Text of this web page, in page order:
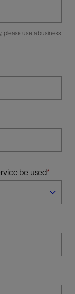
please use a business
be used